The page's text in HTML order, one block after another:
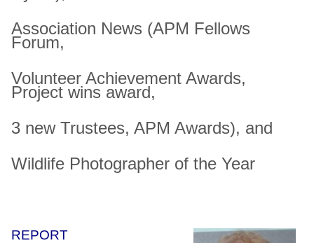
Association News (APM Fellows
Forum,
Volunteer Achievement Awards,
Project wins award,
3 new Trustees, APM Awards), and
Wildlife Photographer of the Year
REPORT